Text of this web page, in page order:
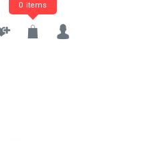
0 items